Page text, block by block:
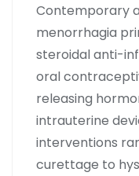
Contemporary
menorrhagia
steroidal anti-
oral
releasing
intrauterine
interventions
curettage to